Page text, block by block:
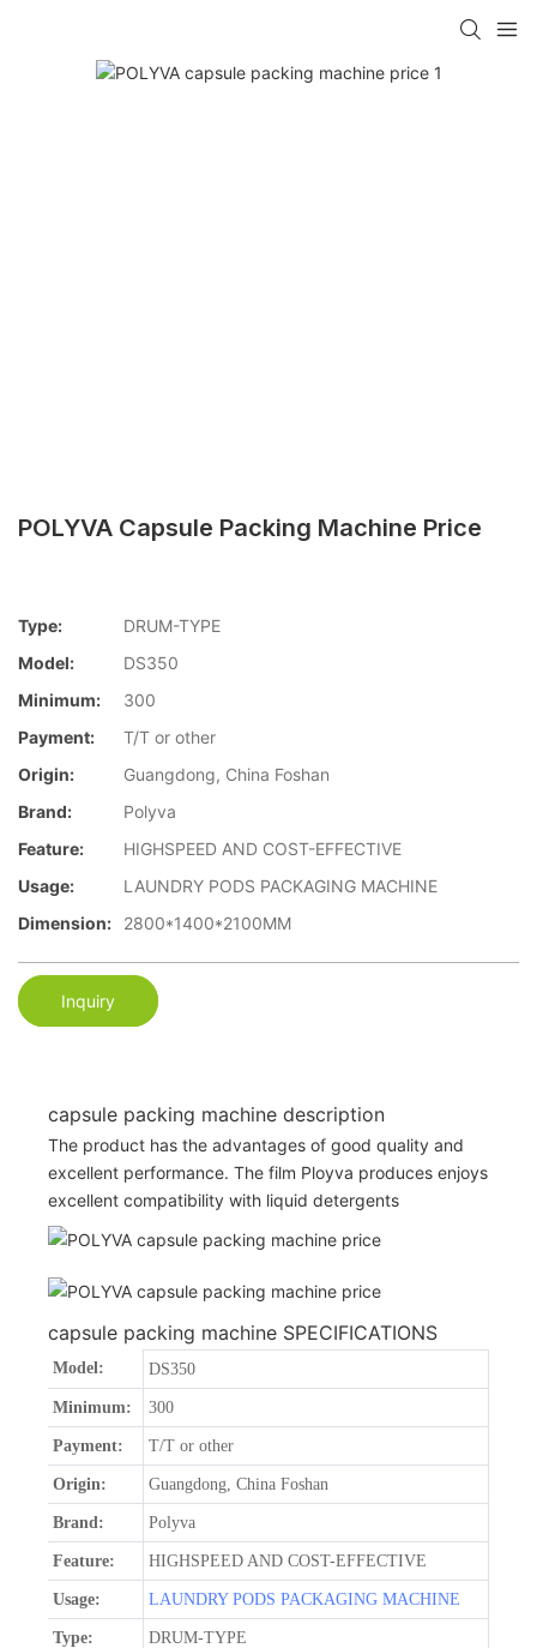
POLYVA Capsule Packing Machine Price
Type:
DRUM-TYPE
Model:
DS350
Minimum:
300
Payment:
T/T or other
Origin:
Guangdong, China Foshan
Brand:
Polyva
Feature:
HIGHSPEED AND COST-EFFECTIVE
Usage:
LAUNDRY PODS PACKAGING MACHINE
Dimension:
2800*1400*2100MM
Inquiry
capsule packing machine description
The product has the advantages of good quality and
excellent performance. The film Ployva produces enjoys
excellent compatibility with liquid detergents
capsule packing machine SPECIFICATIONS
Model: DS350
Minimum: 300
Payment: T/T or other
Origin: Guangdong, China Foshan
Brand: Polyva
Feature: HIGHSPEED AND COST-EFFECTIVE
Usage: LAUNDRY PODS PACKAGING MACHINE
Type: DRUM-TYPE